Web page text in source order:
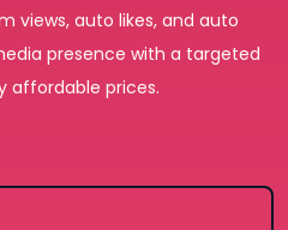
views, auto likes, and auto
presence with a targeted
affordable prices.